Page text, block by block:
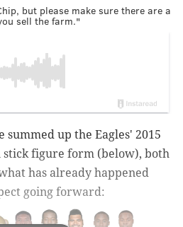
but please make sure there are a
sell the farm."
summed up the Eagles' 2015
stick figure form (below), both
has already happened
going forward: